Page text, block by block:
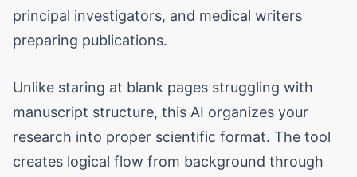
principal investigators, and medical writers
preparing publications.
Unlike staring at blank pages struggling with
manuscript structure, this AI organizes your
research into proper scientific format. The tool
creates logical flow from background through